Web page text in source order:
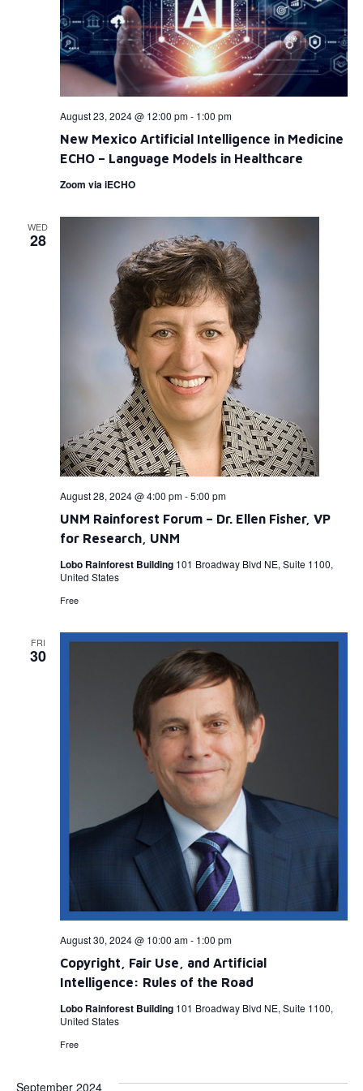
New Mexico Artificial Intelligence in Medicine
ECHO – Language Models in Healthcare
August 23, 2024 @ 12:00 pm- 1:00 pm
Zoom via iECHO
WED
28
UNM Rainforest Forum – Dr. Ellen Fisher, VP
for Research, UNM
August 28, 2024 @ 4:00 pm-5:00 pm
Lobo Rainforest Building 101 Broadway Blvd NE, Suite 1100,
United States
Free
FRI
30
Copyright, Fair Use, and Artificial
Intelligence: Rules of the Road
August 30, 2024 @ 10:00 am- 1:00 pm
Lobo Rainforest Building 101 Broadway Blvd NE, Suite 1100,
United States
Free
September 2024